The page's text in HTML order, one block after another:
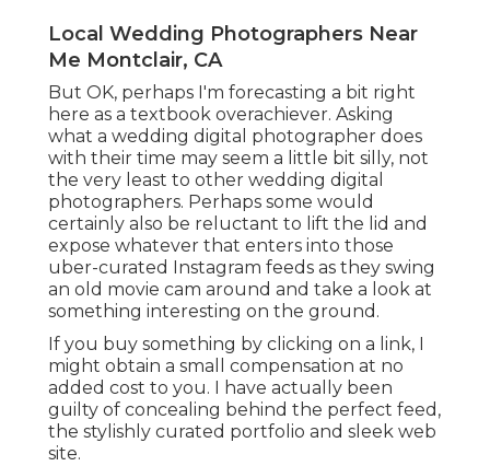
Local Wedding Photographers Near
Me Montclair, CA
But OK, perhaps I'm forecasting a bit right
here as a textbook overachiever. Asking
what a wedding digital photographer does
with their time may seem a little bit silly, not
the very least to other wedding digital
photographers. Perhaps some would
certainly also be reluctant to lift the lid and
expose whatever that enters into those
uber-curated Instagram feeds as they swing
an old movie cam around and take a look at
something interesting on the ground.
If you buy something by clicking on a link, I
might obtain a small compensation at no
added cost to you. I have actually been
guilty of concealing behind the perfect feed,
the stylishly curated portfolio and sleek web
site.